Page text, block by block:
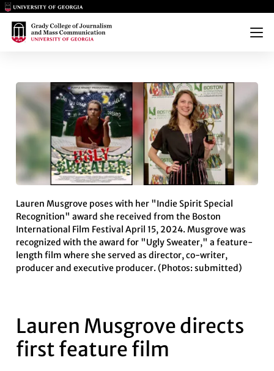
Main Logo
Main Logo
Menu
Lauren Musgrove poses with her "Indie Spirit Special
Recognition" award she received from the Boston
International Film Festival April 15, 2024. Musgrove was
recognized with the award for "Ugly Sweater," a feature-
length film where she served as director, co-writer,
producer and executive producer. (Photos: submitted)
Lauren Musgrove directs
first feature film